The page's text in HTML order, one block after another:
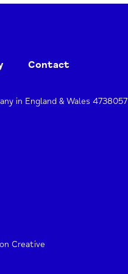
Contact
in England & Wales 4738057
Creative